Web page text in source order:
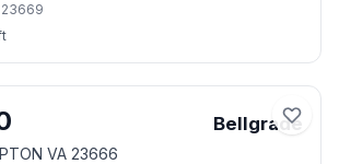
23669
Bellgrade
VA 23666